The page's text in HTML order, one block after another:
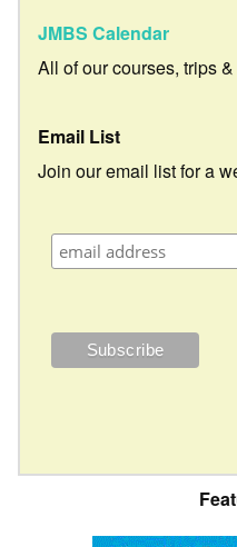
JMBS Calendar
All of our courses, trips
Email List
Join our email list for a